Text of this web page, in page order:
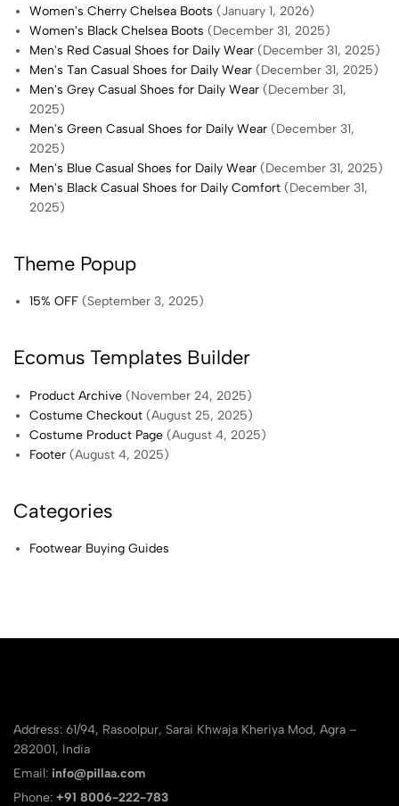
Women's Cherry Chelsea Boots (January 1, 2026)
Women's Black Chelsea Boots (December 31, 2025)
Men's Red Casual Shoes for Daily Wear (December 31, 2025)
Men's Tan Casual Shoes for Daily Wear (December 31, 2025)
Men's Grey Casual Shoes for Daily Wear (December 31,
2025)
Men's Green Casual Shoes for Daily Wear (December 31,
2025)
Men's Blue Casual Shoes for Daily Wear (December 31, 2025)
Men's Black Casual Shoes for Daily Comfort (December 31,
2025)
Theme Popup
15% OFF (September 3, 2025)
Ecomus Templates Builder
Product Archive (November 24, 2025)
Costume Checkout (August 25, 2025)
Costume Product Page (August 4, 2025)
Footer (August 4, 2025)
Categories
Footwear Buying Guides
Address: 61/94, Rasoolpur, Sarai Khwaja Kheriya Mod, Agra –
282001, India
Email: info@pillaa.com
Phone: +91 8006-222-783